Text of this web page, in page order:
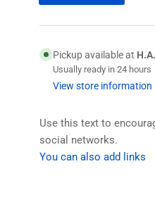
Pickup available at
Usually ready in 24 hours
View store information
Use this text to
social networks.
You can also add links